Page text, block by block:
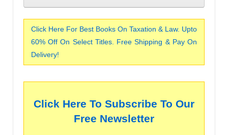
Click Here For Best Books On Taxation & Law. Upto
60% Off On Select Titles. Free Shipping & Pay On
Delivery!
Click Here To Subscribe To Our
Free Newsletter